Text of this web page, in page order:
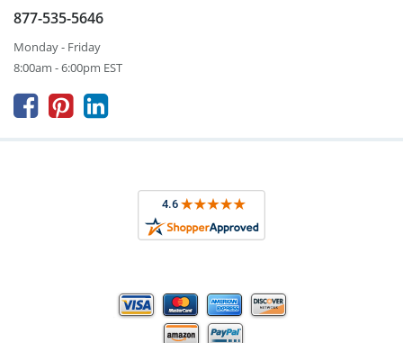
877-535-5646
Monday - Friday
8:00am - 6:00pm EST
  